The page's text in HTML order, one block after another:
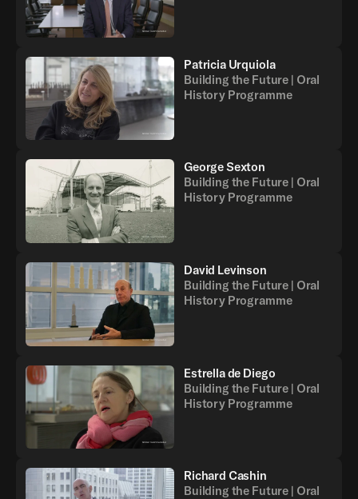
Patricia Urquiola
Building the Future | Oral
History Programme
George Sexton
Building the Future | Oral
History Programme
David Levinson
Building the Future | Oral
History Programme
Estrella de Diego
Building the Future | Oral
History Programme
Richard Cashin
Building the Future | Oral